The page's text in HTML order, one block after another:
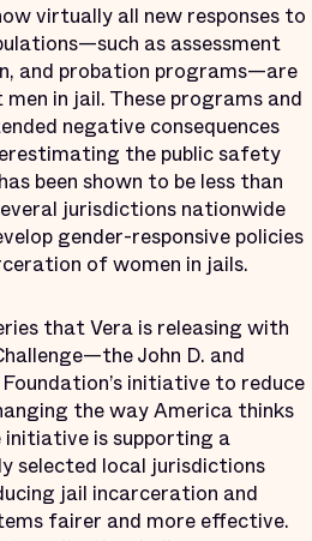
virtually all new responses to
as assessment
and probation programs—are
in jail. These programs and
negative consequences
the public safety
been shown to be less than
jurisdictions nationwide
gender-responsive policies
of women in jails.
that Vera is releasing with
John D. and
initiative to reduce
the way America thinks
initiative is supporting a
selected local jurisdictions
jail incarceration and
fairer and more effective.